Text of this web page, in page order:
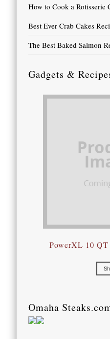
How to Cook a Rotisserie
Best Ever Crab Cakes
The Best Baked Salmon
Gadgets &
PowerXL 10
Omaha